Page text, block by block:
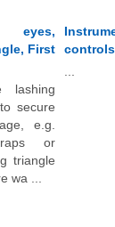
First
lashing
secure
e.g.
or
triangle
wa ...
controls